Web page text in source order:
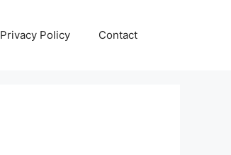
Privacy Policy Contact